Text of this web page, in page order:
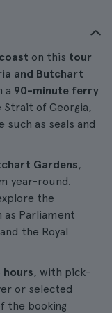
on this tour
and Butchart
a 90-minute ferry
of Georgia,
as seals and
Gardens,
year-round.
the
as Parliament
the Royal
hours, with pick-
or selected
the booking